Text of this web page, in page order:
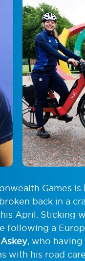
Games is
back in a
April. Sticking
following a
, who
with his road